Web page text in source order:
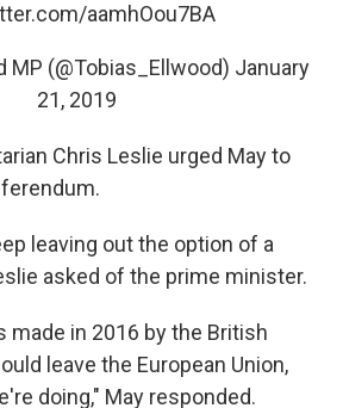
aamhOou7BA
MP (@Tobias_Ellwood) January
21, 2019
Chris Leslie urged May to
leaving out the option of a
asked of the prime minister.
made in 2016 by the British
leave the European Union,
doing," May responded.